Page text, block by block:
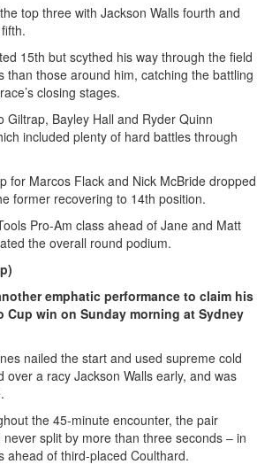
top three with Jackson Walls fourth and
15th but scythed his way through the field
than those around him, catching the battling
closing stages.
Giltrap, Bayley Hall and Ryder Quinn
included plenty of hard battles through
for Marcos Flack and Nick McBride dropped
former recovering to 14th position.
Pro-Am class ahead of Jane and Matt
the overall round podium.
emphatic performance to claim his
Cup win on Sunday morning at Sydney
nailed the start and used supreme cold
over a racy Jackson Walls early, and was
the 45-minute encounter, the pair
split by more than three seconds – in
ahead of third-placed Coulthard.